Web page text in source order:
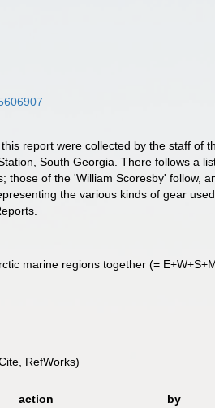
report were collected by the staff of
South Georgia. There follows a
those of the 'William Scoresby' follow,
the various kinds of gear
marine regions together (=
RefWorks)
action
by